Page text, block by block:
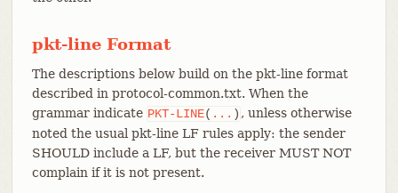
pkt-line Format
The descriptions below build on the pkt-line format
described in protocol-common.txt. When the
grammar indicate PKT-LINE( ... ) , unless otherwise
noted the usual pkt-line LF rules apply: the sender
SHOULD include a LF, but the receiver MUST NOT
complain if it is not present.